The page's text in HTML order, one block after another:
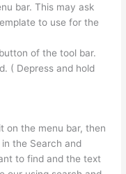
bar. This may ask
to use for the
of the tool bar.
( Depress and hold
on the menu bar, then
the Search and
to find and the text